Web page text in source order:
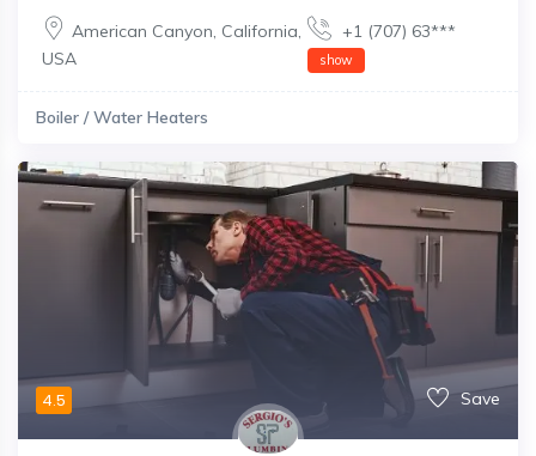
American Canyon, California,
USA
+1 (707) 63***
show
Boiler / Water Heaters
4.5 Save